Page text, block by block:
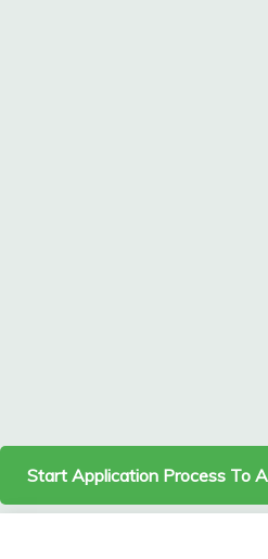
Start Application Process To